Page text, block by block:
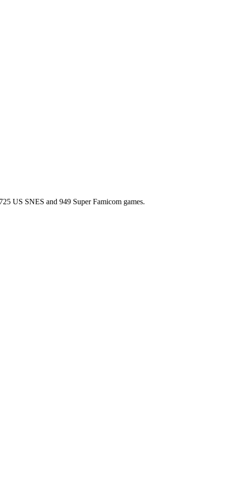
US SNES and 949 Super Famicom games.